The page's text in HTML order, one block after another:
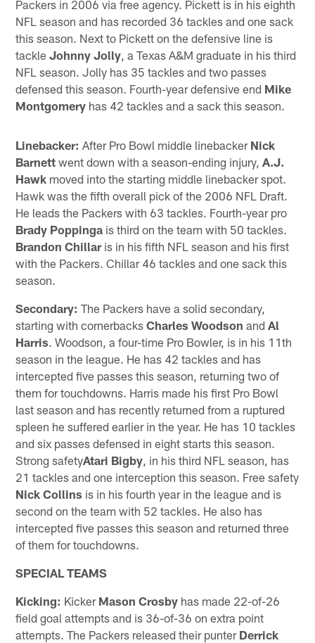
Packers in 2006 via free agency. Pickett is in his eighth
NFL season and has recorded 36 tackles and one sack
this season. Next to Pickett on the defensive line is
tackleJohnny Jolly , a Texas A&M graduate in his third
NFL season. Jolly has 35 tackles and two passes
defensed this season. Fourth-year defensive end Mike
Montgomery has 42 tackles and a sack this season.
Linebacker: After Pro Bowl middle linebacker Nick
Barnett went down with a season-ending injury,A.J.
Hawk moved into the starting middle linebacker spot.
Hawk was the fifth overall pick of the 2006 NFL Draft.
He leads the Packers with 63 tackles. Fourth-year pro
Brady Poppinga is third on the team with 50 tackles.
Brandon Chillaris in his fifth NFL season and his first
with the Packers. Chillar 46 tackles and one sack this
season.
Secondary: The Packers have a solid secondary,
starting with cornerbacksCharles Woodson andAl
Harris. Woodson, a four-time Pro Bowler, is in his 11th
season in the league. He has 42 tackles and has
intercepted five passes this season, returning two of
them for touchdowns. Harris made his first Pro Bowl
last season and has recently returned from a ruptured
spleen he suffered earlier in the year. He has 10 tackles
and six passes defensed in eight starts this season.
Strong safetyAtari Bigby , in his third NFL season, has
21 tackles and one interception this season. Free safety
Nick Collins is in his fourth year in the league and is
second on the team with 52 tackles. He also has
intercepted five passes this season and returned three
of them for touchdowns.
SPECIAL TEAMS
Kicking: Kicker Mason Crosby has made 22-of-26
field goal attempts and is 36-of-36 on extra point
attempts. The Packers released their punter Derrick